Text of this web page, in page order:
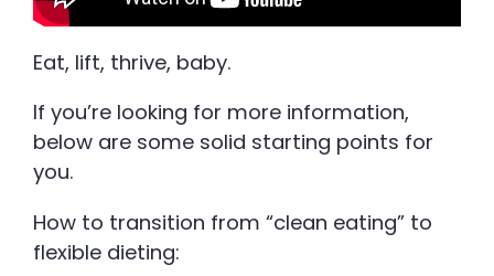
Eat, lift, thrive, baby.
If you’re looking for more information,
below are some solid starting points for
you.
How to transition from “clean eating” to
flexible dieting: